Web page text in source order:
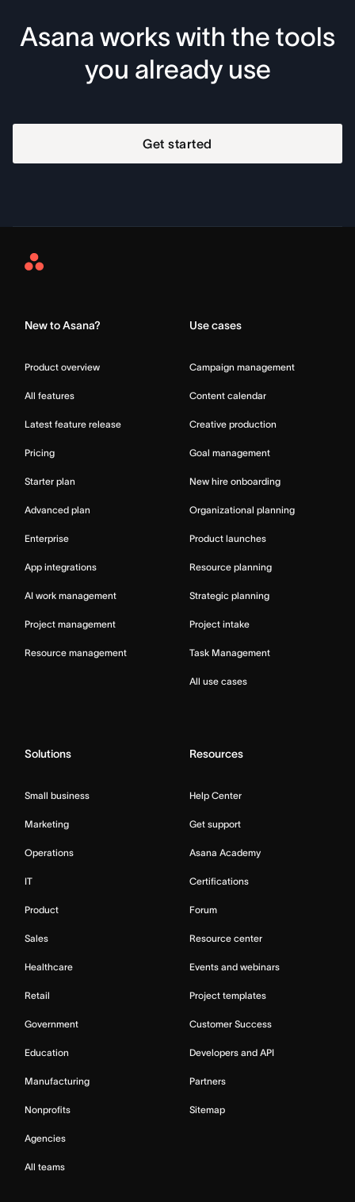
Asana works with the tools
you already use
Get started
Asana
New to Asana?
Product overview
All features
Latest feature release
Pricing
Starter plan
Advanced plan
Enterprise
App integrations
AI work management
Project management
Resource management
Use cases
Campaign management
Content calendar
Creative production
Goal management
New hire onboarding
Organizational planning
Product launches
Resource planning
Strategic planning
Project intake
Task Management
All use cases
Solutions
Small business
Marketing
Operations
IT
Product
Sales
Healthcare
Retail
Government
Education
Manufacturing
Nonprofits
Agencies
All teams
Resources
Help Center
Get support
Asana Academy
Certifications
Forum
Resource center
Events and webinars
Project templates
Customer Success
Developers and API
Partners
Sitemap